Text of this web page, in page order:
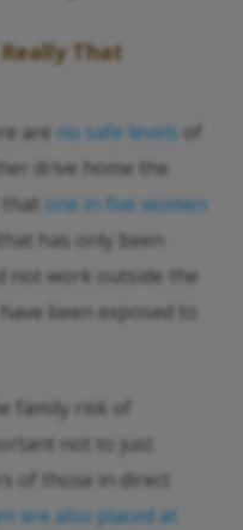
Really That
are no safe levels of
drive home the
one in five women
has only been
not work outside the
been exposed to
family risk of
not to just
of those in direct
are also placed at